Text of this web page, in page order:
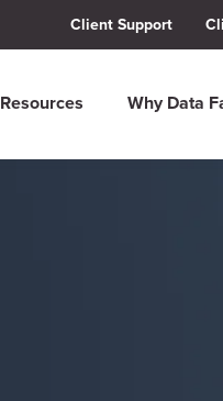
Client Support
Resources Why Data